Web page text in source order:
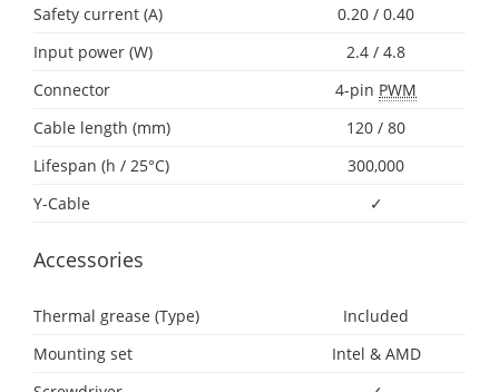
Safety current (A)
0.20 / 0.40
Input power (W)
2.4 / 4.8
Connector
4-pin PWM
Cable length (mm)
120 / 80
Lifespan (h / 25°C)
300,000
Y-Cable
✓
Accessories
Thermal grease (Type)
Included
Mounting set
Intel & AMD